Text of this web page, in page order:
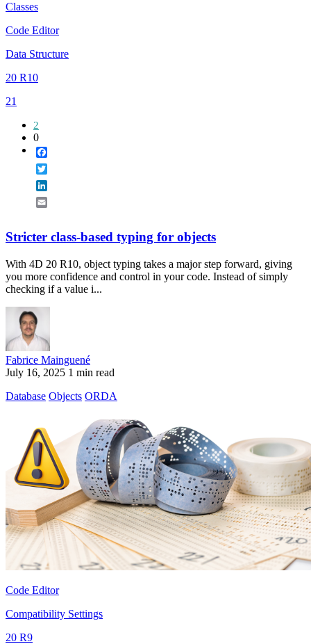
Classes
Code Editor
Data Structure
20 R10
21
2
0
Stricter class-based typing for objects
With 4D 20 R10, object typing takes a major step forward, giving
you more confidence and control in your code. Instead of simply
checking if a value i...
Fabrice Mainguené
July 16, 2025 1 min read
Database Objects ORDA
Code Editor
Compatibility Settings
20 R9